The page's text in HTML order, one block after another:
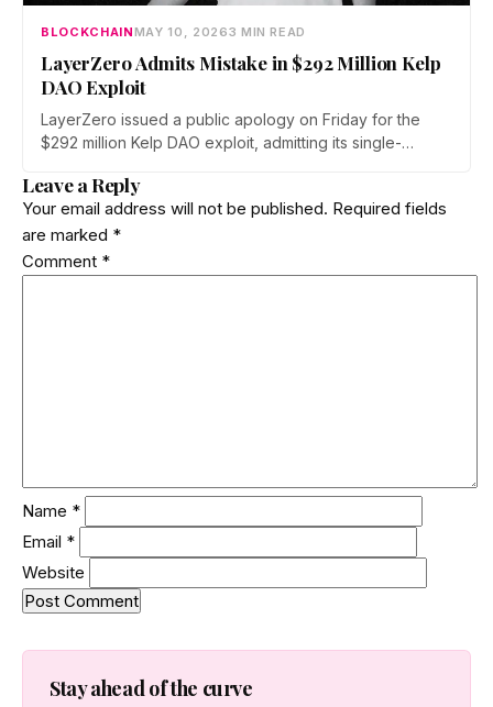
BLOCKCHAINMAY 10, 20263 MIN READ
LayerZero Admits Mistake in $292 Million Kelp
DAO Exploit
LayerZero issued a public apology on Friday for the
$292 million Kelp DAO exploit, admitting its single-
cross-chain transactions. The reversal follows three
weeks of blame-shifting and comes as Kelp migrates
rsETH to Chainlink's CCIP.
Leave a Reply
Your email address will not be published. Required fields
are marked *
Comment *
Name *
Email *
Website
Stay ahead of the curve